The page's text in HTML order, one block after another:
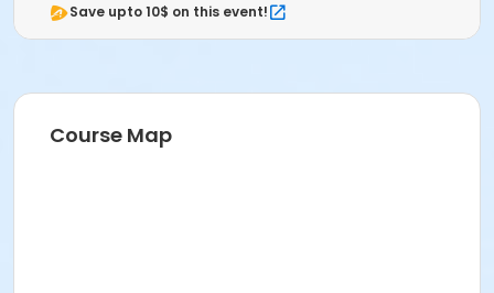
Save upto 10$ on this event!
Course Map